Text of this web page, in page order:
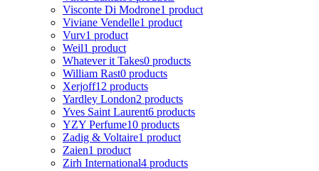
Visconte Di Modrone1 product
Viviane Vendelle1 product
Vurv1 product
Weil1 product
Whatever it Takes0 products
William Rast0 products
Xerjoff12 products
Yardley London2 products
Yves Saint Laurent6 products
YZY Perfume10 products
Zadig & Voltaire1 product
Zaien1 product
Zirh International4 products